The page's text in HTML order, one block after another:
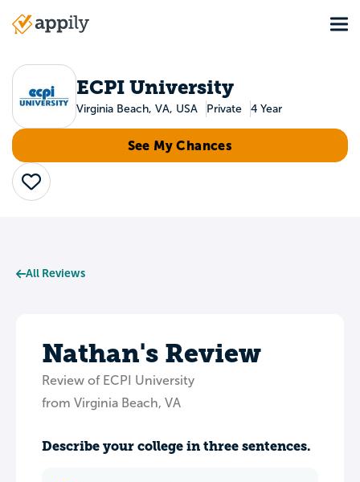
Main
ECPI University
Virginia Beach, VA, USA Private 4 Year
See My Chances
Save
All Reviews
Nathan's Review
Review of ECPI University
from Virginia Beach, VA
Describe your college in three sentences.